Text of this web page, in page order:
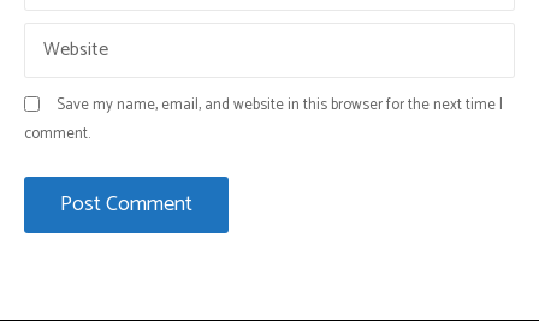
Website
Save my name, email, and website in this browser for the next time I
comment.